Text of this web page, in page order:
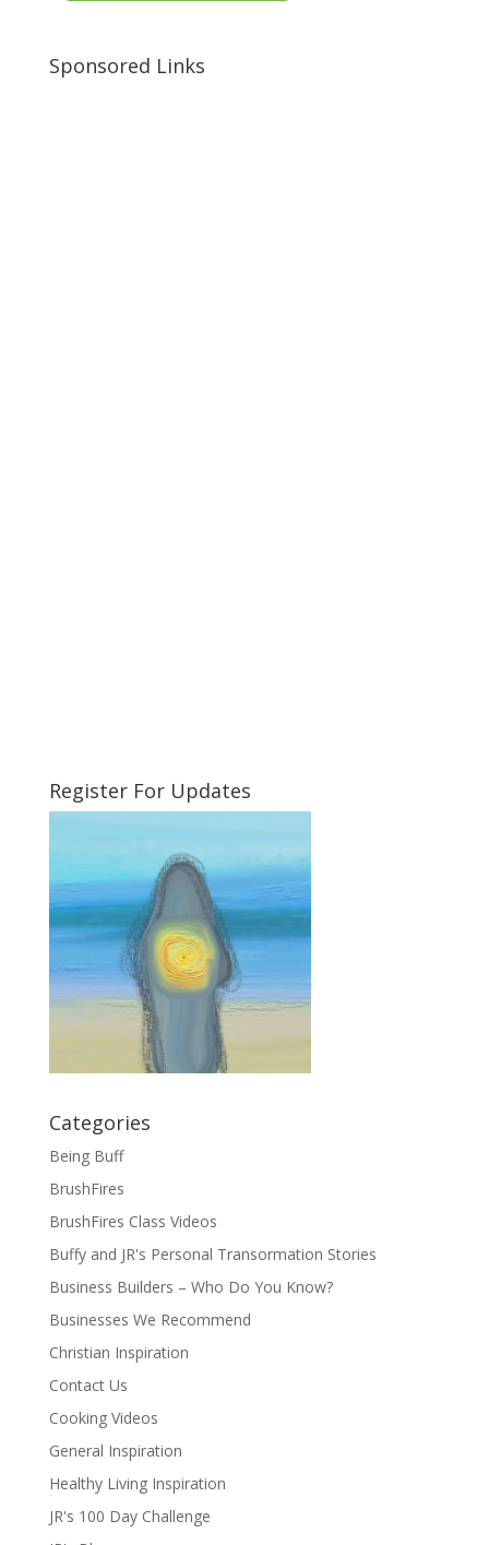
Sponsored Links
Register For Updates
Categories
Being Buff
BrushFires
BrushFires Class Videos
Buffy and JR's Personal Transormation Stories
Business Builders – Who Do You Know?
Businesses We Recommend
Christian Inspiration
Contact Us
Cooking Videos
General Inspiration
Healthy Living Inspiration
JR's 100 Day Challenge